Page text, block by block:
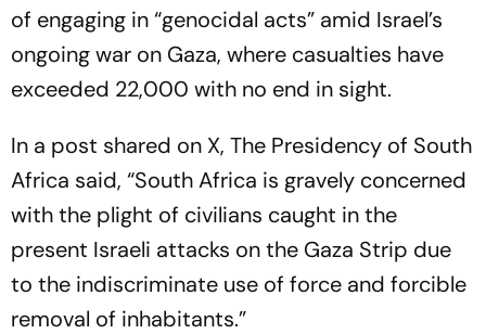
of engaging in “genocidal acts” amid Israel’s
ongoing war on Gaza, where casualties have
exceeded 22,000 with no end in sight.
In a post shared on X, The Presidency of South
Africa said, “South Africa is gravely concerned
with the plight of civilians caught in the
present Israeli attacks on the Gaza Strip due
to the indiscriminate use of force and forcible
removal of inhabitants.”